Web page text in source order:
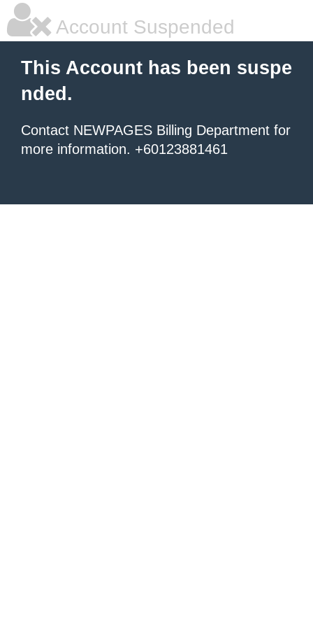
Account Suspended
This Account has been suspe
nded.
Contact NEWPAGES Billing Department for
more information. +60123881461